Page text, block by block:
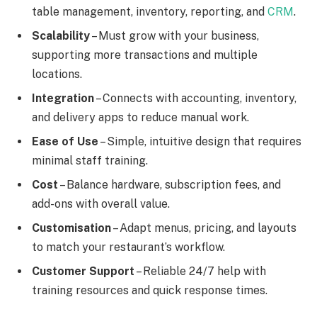
table management, inventory, reporting, and CRM.
Scalability– Must grow with your business,
supporting more transactions and multiple
locations.
Integration– Connects with accounting, inventory,
and delivery apps to reduce manual work.
Ease of Use – Simple, intuitive design that requires
minimal staff training.
Cost – Balance hardware, subscription fees, and
add-ons with overall value.
Customisation– Adapt menus, pricing, and layouts
to match your restaurant’s workflow.
Customer Support – Reliable 24/7 help with
training resources and quick response times.